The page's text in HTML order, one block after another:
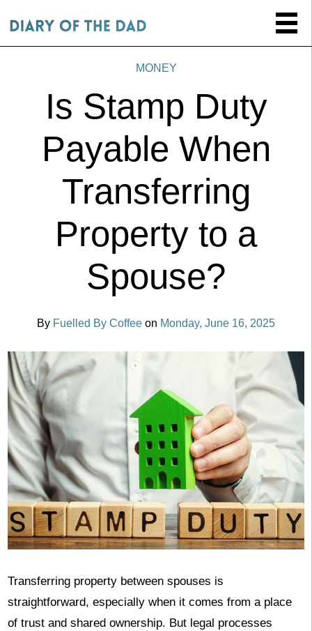
MONEY
Is Stamp Duty
Payable When
Transferring
Property to a
Spouse?
By Fuelled By Coffee on Monday, June 16, 2025
Transferring property between spouses is
straightforward, especially when it comes from a place
of trust and shared ownership. But legal processes